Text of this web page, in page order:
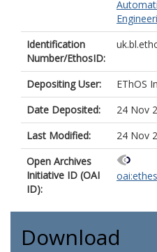
Identification
Number/EthosID:
Depositing User:
EThOS
Date Deposited:
24 Nov
Last Modified:
24 Nov
Open Archives
Initiative ID (OAI
ID):
Download